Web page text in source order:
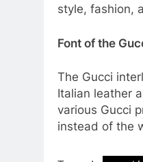
style, fashion,
Font of the
The Gucci
Italian leather
various Gucci
instead of the